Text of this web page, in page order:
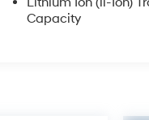
Capacity